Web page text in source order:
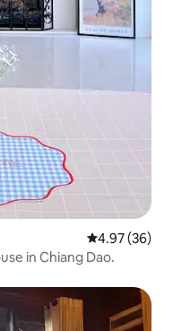
4.97 out of 5
4.97 (36)
in Chiang Dao.